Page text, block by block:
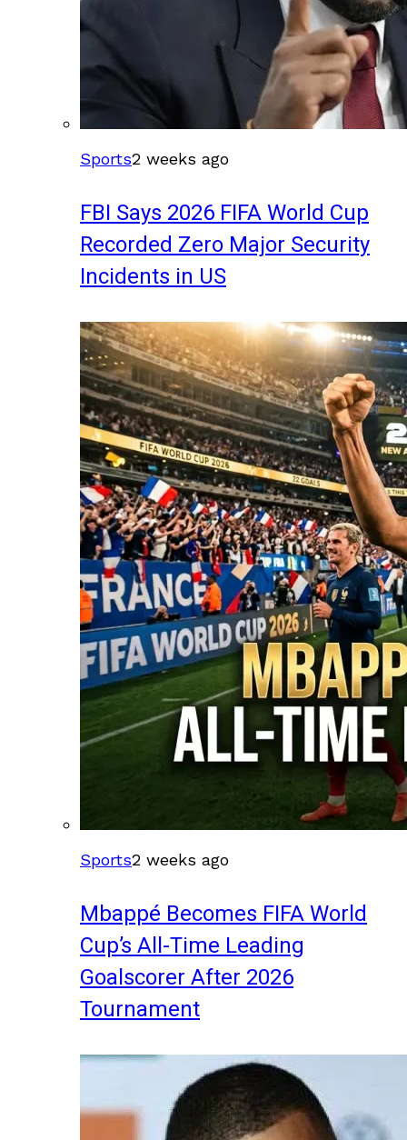
Sports2 weeks ago
FBI Says 2026 FIFA World Cup
Recorded Zero Major Security
Incidents in US
Sports2 weeks ago
Mbappé Becomes FIFA World
Cup’s All-Time Leading
Goalscorer After 2026
Tournament